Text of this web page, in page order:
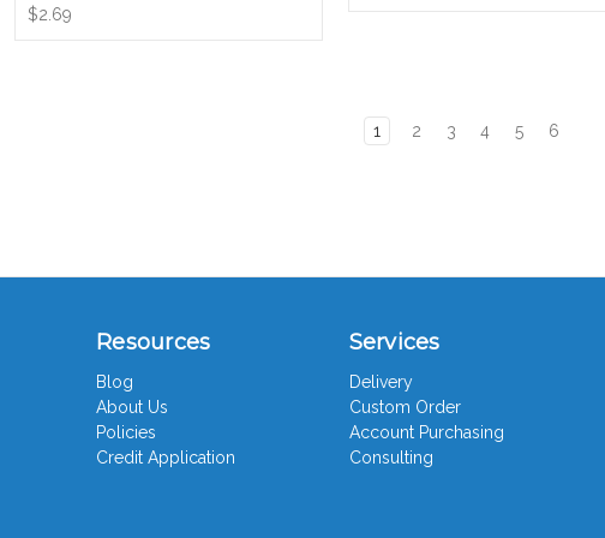
$2.69
1 2 3 4 5 6
Resources
Blog
About Us
Policies
Credit Application
Services
Delivery
Custom Order
Account Purchasing
Consulting